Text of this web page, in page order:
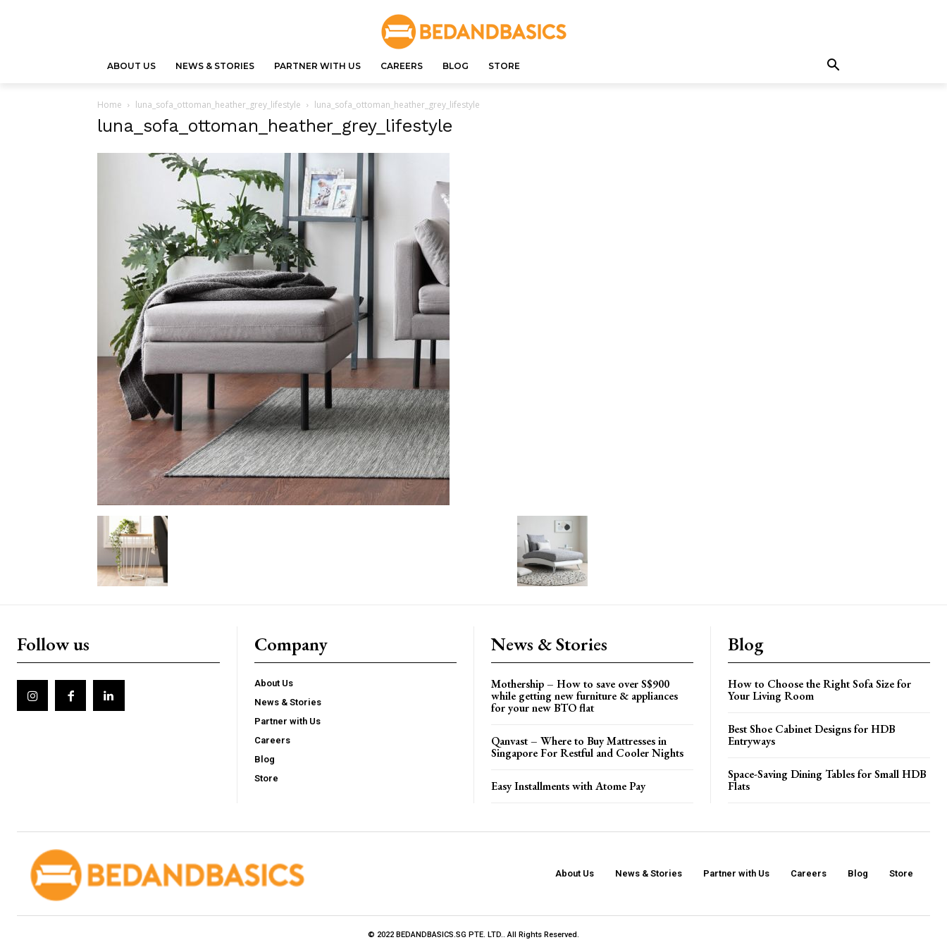
ABOUT US NEWS & STORIES PARTNER WITH US CAREERS BLOG STORE
Home luna_sofa_ottoman_heather_grey_lifestyle luna_sofa_ottoman_heather_grey_lifestyle
luna_sofa_ottoman_heather_grey_lifestyle
Follow us Company
About Us
News & Stories
Partner with Us
Careers
Blog
Store
News & Stories
Mothership – How to save over S$900
while getting new furniture & appliances
for your new BTO flat
Qanvast – Where to Buy Mattresses in
Singapore For Restful and Cooler Nights
Easy Installments with Atome Pay
Blog
How to Choose the Right Sofa Size for
Your Living Room
Best Shoe Cabinet Designs for HDB
Entryways
Space-Saving Dining Tables for Small HDB
Flats
About Us News & Stories Partner with Us Careers Blog Store
© 2022 BEDANDBASICS.SG PTE. LTD.. All Rights Reserved.